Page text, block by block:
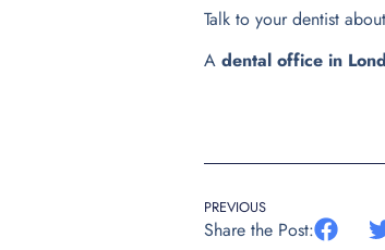
Talk to your dentist about
A dental office in
PREVIOUS
Share the Post: